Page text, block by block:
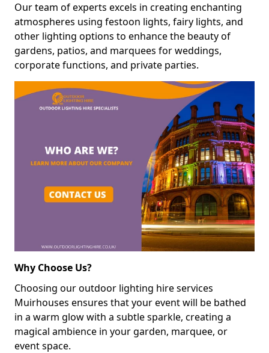
Our team of experts excels in creating enchanting
atmospheres using festoon lights, fairy lights, and
other lighting options to enhance the beauty of
gardens, patios, and marquees for weddings,
corporate functions, and private parties.
Why Choose Us?
Choosing our outdoor lighting hire services
Muirhouses ensures that your event will be bathed
in a warm glow with a subtle sparkle, creating a
magical ambience in your garden, marquee, or
event space.